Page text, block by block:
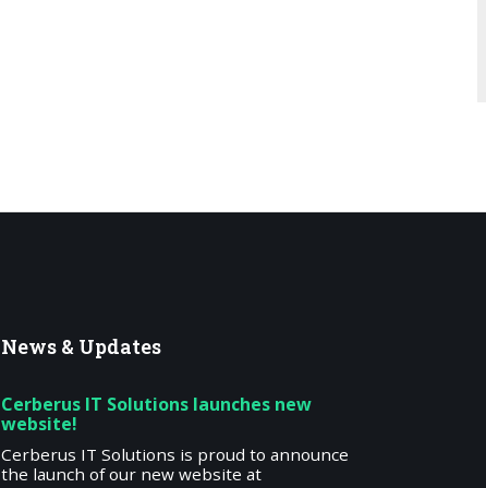
News & Updates
Cerberus IT Solutions launches new
website!
Cerberus IT Solutions is proud to announce
the launch of our new website at